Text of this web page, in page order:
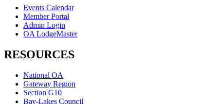
Events Calendar
Member Portal
Admin Login
OA LodgeMaster
RESOURCES
National OA
Gateway Region
Section G10
Bay-Lakes Council